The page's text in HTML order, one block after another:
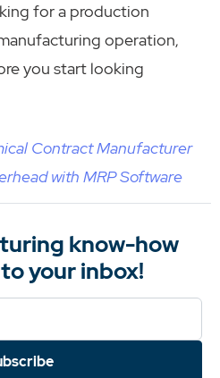
for a production
operation,
you start looking
Contract Manufacturer
with MRP Software
know-how
your inbox!